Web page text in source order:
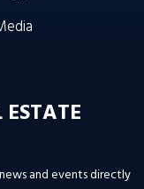
and events directly